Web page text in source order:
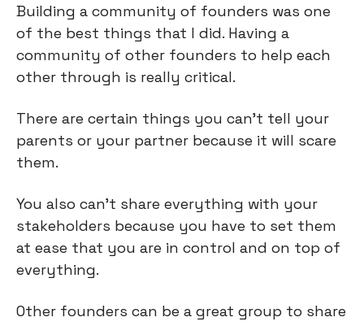
Building a community of founders was one
of the best things that I did. Having a
community of other founders to help each
other through is really critical.
There are certain things you can't tell your
parents or your partner because it will scare
them.
You also can’t share everything with your
stakeholders because you have to set them
at ease that you are in control and on top of
everything.
Other founders can be a great group to share